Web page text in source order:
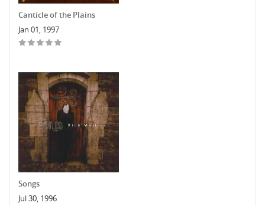
Canticle of the Plains
Jan 01, 1997
Songs
Jul 30, 1996